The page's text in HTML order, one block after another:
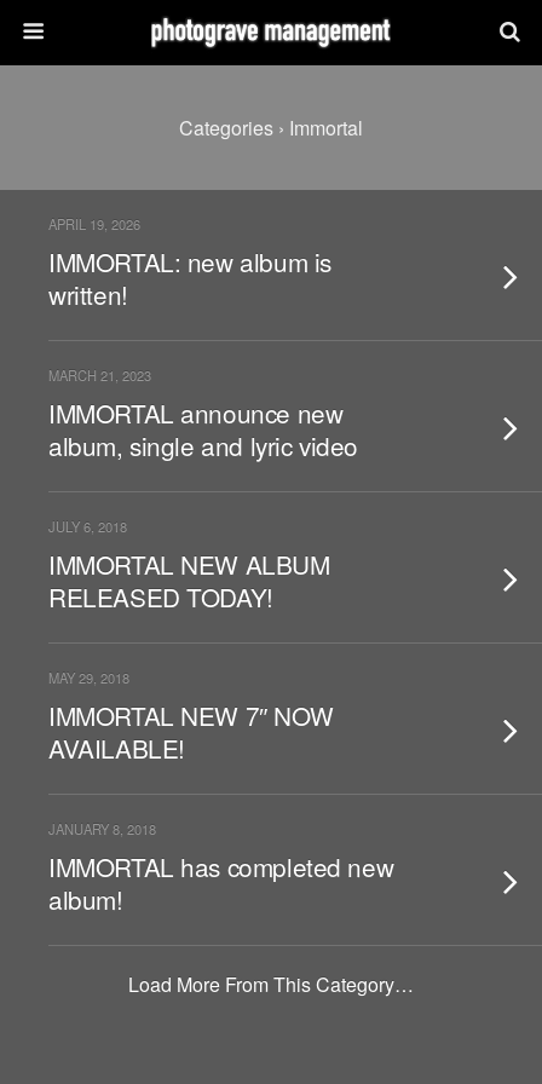
Categories › Immortal
APRIL 19, 2026
IMMORTAL: new album is
written!
MARCH 21, 2023
IMMORTAL announce new
album, single and lyric video
JULY 6, 2018
IMMORTAL NEW ALBUM
RELEASED TODAY!
MAY 29, 2018
IMMORTAL NEW 7″ NOW
AVAILABLE!
JANUARY 8, 2018
IMMORTAL has completed new
album!
Load More From This Category…